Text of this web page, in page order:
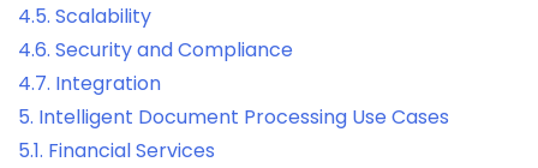
4.5. Scalability
4.6. Security and Compliance
4.7. Integration
5. Intelligent Document Processing Use Cases
5.1. Financial Services